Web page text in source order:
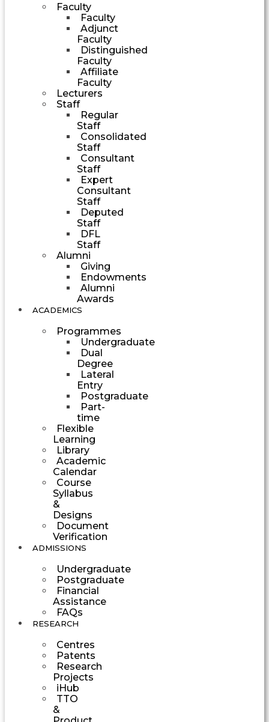
Faculty
Faculty
Adjunct
Faculty
Distinguished
Faculty
Affiliate
Faculty
Lecturers
Staff
Regular
Staff
Consolidated
Staff
Consultant
Staff
Expert
Consultant
Staff
Deputed
Staff
DFL
Staff
Alumni
Giving
Endowments
Alumni
Awards
ACADEMICS
Programmes
Undergraduate
Dual
Degree
Lateral
Entry
Postgraduate
Part-
time
Flexible
Learning
Library
Academic
Calendar
Course
Syllabus
&
Designs
Document
Verification
ADMISSIONS
Undergraduate
Postgraduate
Financial
Assistance
FAQs
RESEARCH
Centres
Patents
Research
Projects
iHub
TTO
&